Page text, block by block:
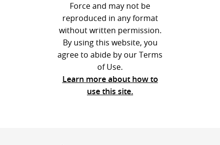
Force and may not be
reproduced in any format
without written permission.
By using this website, you
agree to abide by our Terms
of Use.
Learn more about how to
use this site.